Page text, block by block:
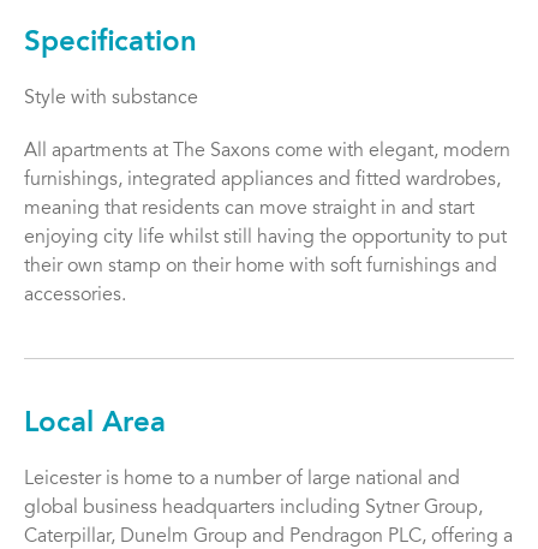
Specification
Style with substance
All apartments at The Saxons come with elegant, modern
furnishings, integrated appliances and fitted wardrobes,
meaning that residents can move straight in and start
enjoying city life whilst still having the opportunity to put
their own stamp on their home with soft furnishings and
accessories.
Local Area
Leicester is home to a number of large national and
global business headquarters including Sytner Group,
Caterpillar, Dunelm Group and Pendragon PLC, offering a